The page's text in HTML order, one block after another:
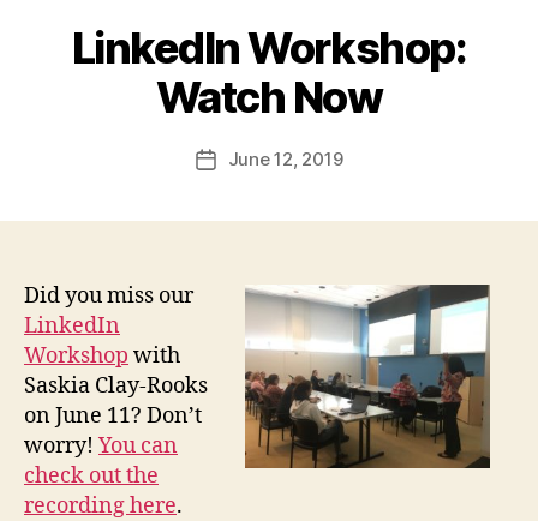
LinkedIn Workshop:
Watch Now
PostJune 12, 2019
Did you miss our
LinkedIn
Workshop with
Saskia Clay-Rooks
on June 11? Don’t
worry! You can
check out the
recording here.